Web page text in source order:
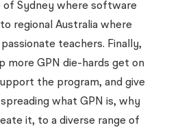
Sydney where software
regional Australia where
teachers. Finally,
more GPN die-hards get on
the program, and give
what GPN is, why
it, to a diverse range of